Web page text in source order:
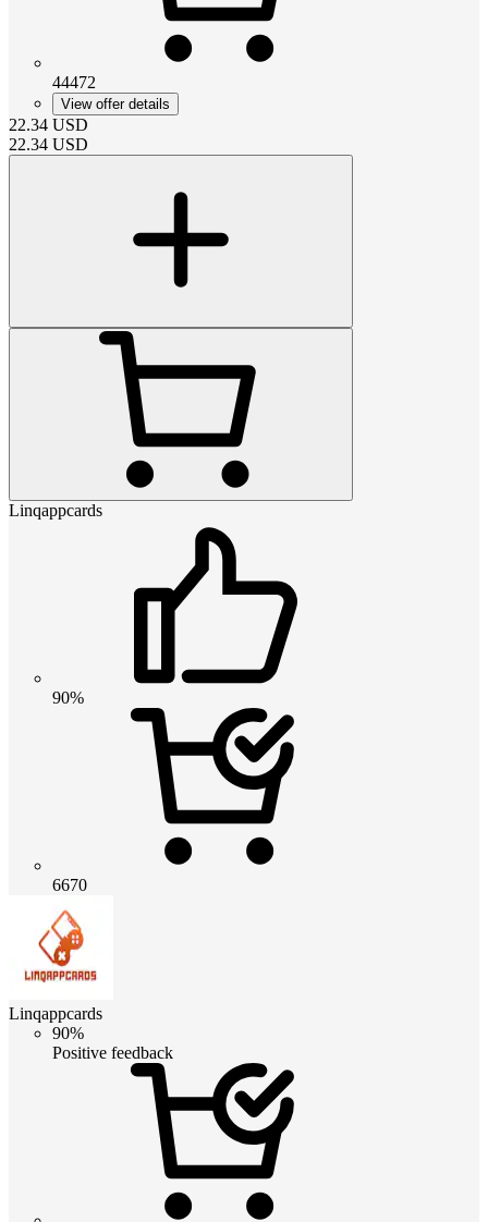
44472
View offer details
22.34 USD
22.34 USD
Linqappcards
90%
6670
Linqappcards
90%
Positive feedback